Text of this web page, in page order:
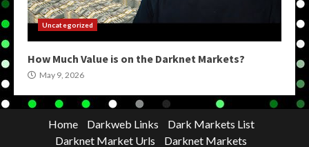
Uncategorized
How Much Value is on the Darknet Markets?
May 9, 2026
Home Darkweb Links
Dark Markets List
Darknet Market Urls
Darknet Markets